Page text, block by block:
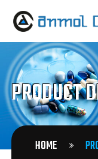
PRODUCT
HOME